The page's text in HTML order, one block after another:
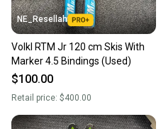
NE_Resellah
Volkl RTM Jr 120 cm Skis With
Marker 4.5 Bindings (Used)
$100.00
Retail price: $400.00